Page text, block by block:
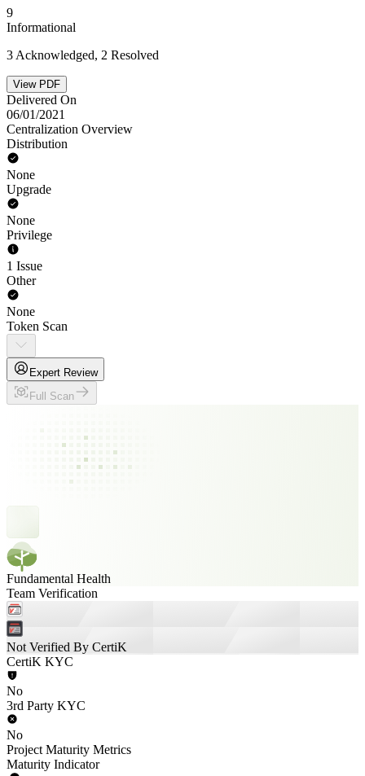
9
Informational
3 Acknowledged, 2 Resolved
View PDF
Delivered On
06/01/2021
Centralization Overview
Distribution
None
Upgrade
None
Privilege
1 Issue
Other
None
Token Scan
Expert Review
Full Scan
Fundamental Health
Team Verification
Not Verified By CertiK
CertiK KYC
No
3rd Party KYC
No
Project Maturity Metrics
Maturity Indicator